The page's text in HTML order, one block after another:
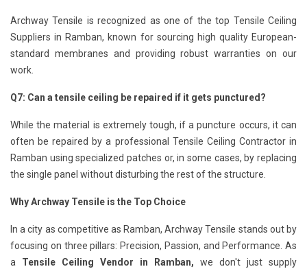
Archway Tensile is recognized as one of the top Tensile Ceiling
Suppliers in Ramban, known for sourcing high quality European-
standard membranes and providing robust warranties on our
work.
Q7: Can a tensile ceiling be repaired if it gets punctured?
While the material is extremely tough, if a puncture occurs, it can
often be repaired by a professional Tensile Ceiling Contractor in
Ramban using specialized patches or, in some cases, by replacing
the single panel without disturbing the rest of the structure.
Why Archway Tensile is the Top Choice
In a city as competitive as Ramban, Archway Tensile stands out by
focusing on three pillars: Precision, Passion, and Performance. As
a Tensile Ceiling Vendor in Ramban, we don't just supply